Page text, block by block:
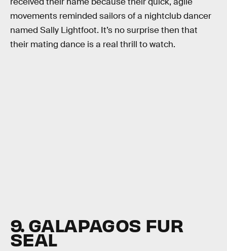
movements reminded sailors of a nightclub dancer
named Sally Lightfoot. It’s no surprise then that
their mating dance is a real thrill to watch.
9. GALAPAGOS FUR
SEAL